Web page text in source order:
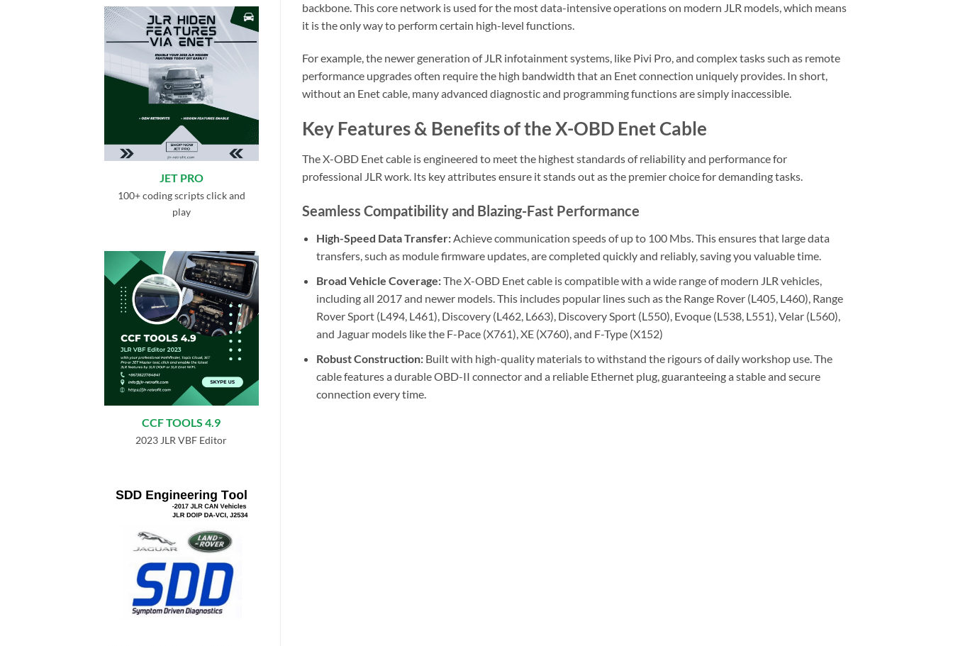
JET PRO
100+ coding scripts click and
play
CCF TOOLS 4.9
2023 JLR VBF Editor
backbone. This core network is used for the most data-intensive operations on modern JLR models, which means
it is the only way to perform certain high-level functions.
For example, the newer generation of JLR infotainment systems, like Pivi Pro, and complex tasks such as remote
performance upgrades often require the high bandwidth that an Enet connection uniquely provides. In short,
without an Enet cable, many advanced diagnostic and programming functions are simply inaccessible.
Key Features & Benefits of the X-OBD Enet Cable
The X-OBD Enet cable is engineered to meet the highest standards of reliability and performance for
professional JLR work. Its key attributes ensure it stands out as the premier choice for demanding tasks.
Seamless Compatibility and Blazing-Fast Performance
High-Speed Data Transfer:Achieve communication speeds of up to 100 Mbs. This ensures that large data
transfers, such as module firmware updates, are completed quickly and reliably, saving you valuable time.
Broad Vehicle Coverage:The X-OBD Enet cable is compatible with a wide range of modern JLR vehicles,
including all 2017 and newer models. This includes popular lines such as the Range Rover (L405, L460), Range
Rover Sport (L494, L461), Discovery (L462, L663), Discovery Sport (L550), Evoque (L538, L551), Velar (L560),
and Jaguar models like the F-Pace (X761), XE (X760), and F-Type (X152)
Robust Construction: Built with high-quality materials to withstand the rigours of daily workshop use. The
cable features a durable OBD-II connector and a reliable Ethernet plug, guaranteeing a stable and secure
connection every time.